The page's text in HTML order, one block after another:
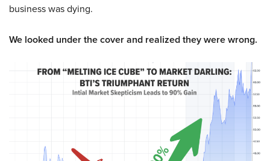
business was dying.
We looked under the cover and realized they were wrong.